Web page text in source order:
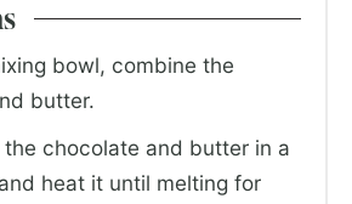
bowl, combine the
butter.
the chocolate and butter in a
heat it until melting for